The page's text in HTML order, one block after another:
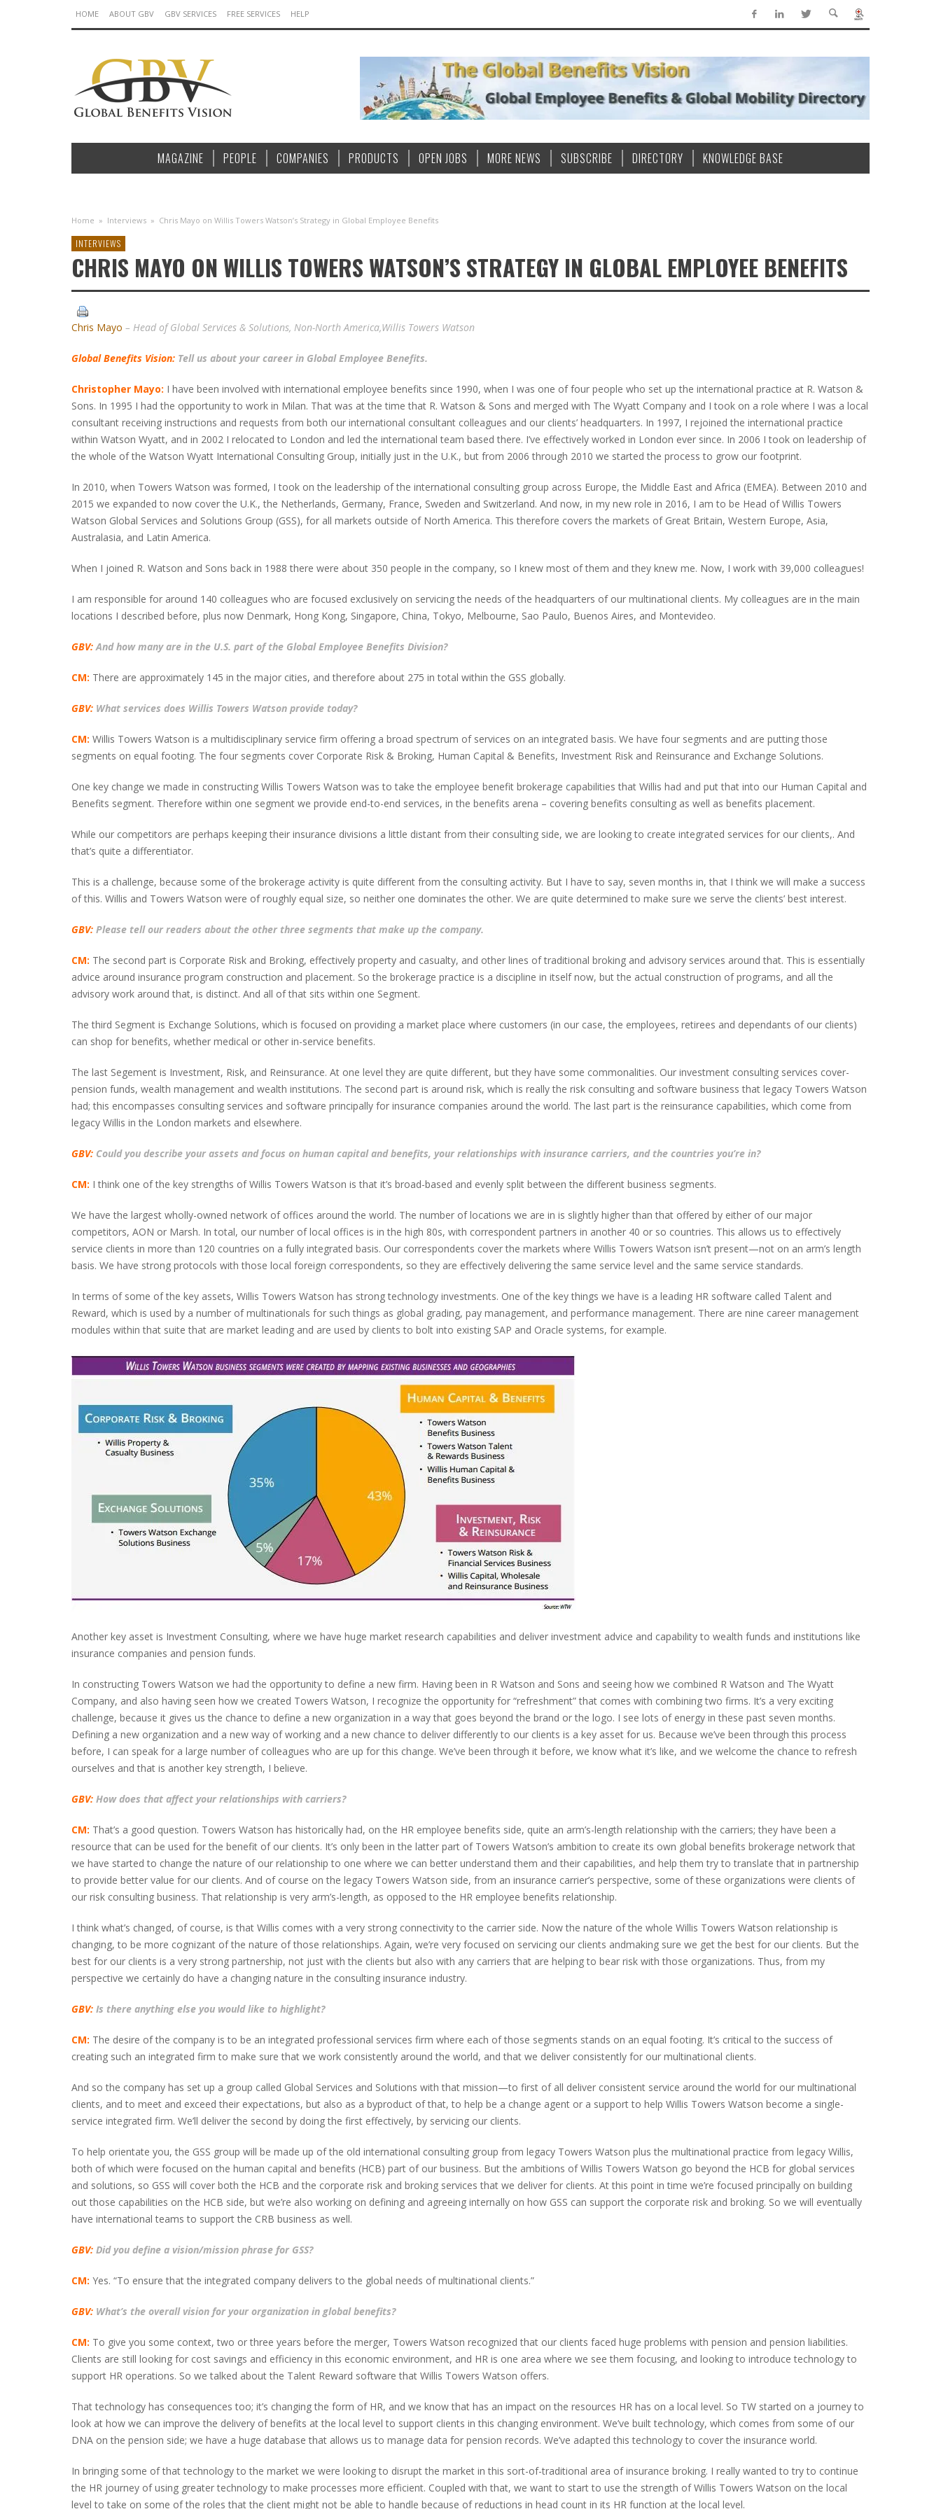
HOME ABOUT GBV GBV SERVICES FREE SERVICES HELP
MAGAZINE PEOPLE COMPANIES PRODUCTS OPEN JOBS MORE NEWS SUBSCRIBE DIRECTORY KNOWLEDGE BASE
Home » Interviews » Chris Mayo on Willis Towers Watson’s Strategy in Global Employee Benefits
INTERVIEWS
CHRIS MAYO ON WILLIS TOWERS WATSON’S STRATEGY IN GLOBAL EMPLOYEE BENEFITS
Chris Mayo – Head of Global Services & Solutions, Non-North America,Willis Towers Watson
Global Benefits Vision: Tell us about your career in Global Employee Benefits.
Christopher Mayo: I have been involved with international employee benefits since 1990, when I was one of four people who set up the international practice at R. Watson &
Sons. In 1995 I had the opportunity to work in Milan. That was at the time that R. Watson & Sons and merged with The Wyatt Company and I took on a role where I was a local
consultant receiving instructions and requests from both our international consultant colleagues and our clients’ headquarters. In 1997, I rejoined the international practice
within Watson Wyatt, and in 2002 I relocated to London and led the international team based there. I’ve effectively worked in London ever since. In 2006 I took on leadership of
the whole of the Watson Wyatt International Consulting Group, initially just in the U.K., but from 2006 through 2010 we started the process to grow our footprint.
In 2010, when Towers Watson was formed, I took on the leadership of the international consulting group across Europe, the Middle East and Africa (EMEA). Between 2010 and
2015 we expanded to now cover the U.K., the Netherlands, Germany, France, Sweden and Switzerland. And now, in my new role in 2016, I am to be Head of Willis Towers
Watson Global Services and Solutions Group (GSS), for all markets outside of North America. This therefore covers the markets of Great Britain, Western Europe, Asia,
Australasia, and Latin America.
When I joined R. Watson and Sons back in 1988 there were about 350 people in the company, so I knew most of them and they knew me. Now, I work with 39,000 colleagues!
I am responsible for around 140 colleagues who are focused exclusively on servicing the needs of the headquarters of our multinational clients. My colleagues are in the main
locations I described before, plus now Denmark, Hong Kong, Singapore, China, Tokyo, Melbourne, Sao Paulo, Buenos Aires, and Montevideo.
GBV:And how many are in the U.S. part of the Global Employee Benefits Division?
CM: There are approximately 145 in the major cities, and therefore about 275 in total within the GSS globally.
GBV: What services does Willis Towers Watson provide today?
CM: Willis Towers Watson is a multidisciplinary service firm offering a broad spectrum of services on an integrated basis. We have four segments and are putting those
segments on equal footing. The four segments cover Corporate Risk & Broking, Human Capital & Benefits, Investment Risk and Reinsurance and Exchange Solutions.
One key change we made in constructing Willis Towers Watson was to take the employee benefit brokerage capabilities that Willis had and put that into our Human Capital and
Benefits segment. Therefore within one segment we provide end-to-end services, in the benefits arena – covering benefits consulting as well as benefits placement.
While our competitors are perhaps keeping their insurance divisions a little distant from their consulting side, we are looking to create integrated services for our clients,. And
that’s quite a differentiator.
This is a challenge, because some of the brokerage activity is quite different from the consulting activity. But I have to say, seven months in, that I think we will make a success
of this. Willis and Towers Watson were of roughly equal size, so neither one dominates the other. We are quite determined to make sure we serve the clients’ best interest.
GBV: Please tell our readers about the other three segments that make up the company.
CM: The second part is Corporate Risk and Broking, effectively property and casualty, and other lines of traditional broking and advisory services around that. This is essentially
advice around insurance program construction and placement. So the brokerage practice is a discipline in itself now, but the actual construction of programs, and all the
advisory work around that, is distinct. And all of that sits within one Segment.
The third Segment is Exchange Solutions, which is focused on providing a market place where customers (in our case, the employees, retirees and dependants of our clients)
can shop for benefits, whether medical or other in-service benefits.
The last Segement is Investment, Risk, and Reinsurance. At one level they are quite different, but they have some commonalities. Our investment consulting services cover-
pension funds, wealth management and wealth institutions. The second part is around risk, which is really the risk consulting and software business that legacy Towers Watson
had; this encompasses consulting services and software principally for insurance companies around the world. The last part is the reinsurance capabilities, which come from
legacy Willis in the London markets and elsewhere.
GBV: Could you describe your assets and focus on human capital and benefits, your relationships with insurance carriers, and the countries you’re in?
CM: I think one of the key strengths of Willis Towers Watson is that it’s broad-based and evenly split between the different business segments.
We have the largest wholly-owned network of offices around the world. The number of locations we are in is slightly higher than that offered by either of our major
competitors, AON or Marsh. In total, our number of local offices is in the high 80s, with correspondent partners in another 40 or so countries. This allows us to effectively
service clients in more than 120 countries on a fully integrated basis. Our correspondents cover the markets where Willis Towers Watson isn’t present—not on an arm’s length
basis. We have strong protocols with those local foreign correspondents, so they are effectively delivering the same service level and the same service standards.
In terms of some of the key assets, Willis Towers Watson has strong technology investments. One of the key things we have is a leading HR software called Talent and
Reward, which is used by a number of multinationals for such things as global grading, pay management, and performance management. There are nine career management
modules within that suite that are market leading and are used by clients to bolt into existing SAP and Oracle systems, for example.
Another key asset is Investment Consulting, where we have huge market research capabilities and deliver investment advice and capability to wealth funds and institutions like
insurance companies and pension funds.
In constructing Towers Watson we had the opportunity to define a new firm. Having been in R Watson and Sons and seeing how we combined R Watson and The Wyatt
Company, and also having seen how we created Towers Watson, I recognize the opportunity for “refreshment” that comes with combining two firms. It’s a very exciting
challenge, because it gives us the chance to define a new organization in a way that goes beyond the brand or the logo. I see lots of energy in these past seven months.
Defining a new organization and a new way of working and a new chance to deliver differently to our clients is a key asset for us. Because we’ve been through this process
before, I can speak for a large number of colleagues who are up for this change. We’ve been through it before, we know what it’s like, and we welcome the chance to refresh
ourselves and that is another key strength, I believe.
GBV: How does that affect your relationships with carriers?
CM: That’s a good question. Towers Watson has historically had, on the HR employee benefits side, quite an arm’s-length relationship with the carriers; they have been a
resource that can be used for the benefit of our clients. It’s only been in the latter part of Towers Watson’s ambition to create its own global benefits brokerage network that
we have started to change the nature of our relationship to one where we can better understand them and their capabilities, and help them try to translate that in partnership
to provide better value for our clients. And of course on the legacy Towers Watson side, from an insurance carrier’s perspective, some of these organizations were clients of
our risk consulting business. That relationship is very arm’s-length, as opposed to the HR employee benefits relationship.
I think what’s changed, of course, is that Willis comes with a very strong connectivity to the carrier side. Now the nature of the whole Willis Towers Watson relationship is
changing, to be more cognizant of the nature of those relationships. Again, we’re very focused on servicing our clients andmaking sure we get the best for our clients. But the
best for our clients is a very strong partnership, not just with the clients but also with any carriers that are helping to bear risk with those organizations. Thus, from my
perspective we certainly do have a changing nature in the consulting insurance industry.
GBV: Is there anything else you would like to highlight?
CM: The desire of the company is to be an integrated professional services firm where each of those segments stands on an equal footing. It’s critical to the success of
creating such an integrated firm to make sure that we work consistently around the world, and that we deliver consistently for our multinational clients.
And so the company has set up a group called Global Services and Solutions with that mission—to first of all deliver consistent service around the world for our multinational
clients, and to meet and exceed their expectations, but also as a byproduct of that, to help be a change agent or a support to help Willis Towers Watson become a single-
service integrated firm. We’ll deliver the second by doing the first effectively, by servicing our clients.
To help orientate you, the GSS group will be made up of the old international consulting group from legacy Towers Watson plus the multinational practice from legacy Willis,
both of which were focused on the human capital and benefits (HCB) part of our business. But the ambitions of Willis Towers Watson go beyond the HCB for global services
and solutions, so GSS will cover both the HCB and the corporate risk and broking services that we deliver for clients. At this point in time we’re focused principally on building
out those capabilities on the HCB side, but we’re also working on defining and agreeing internally on how GSS can support the corporate risk and broking. So we will eventually
have international teams to support the CRB business as well.
GBV: Did you define a vision/mission phrase for GSS?
CM: Yes. “To ensure that the integrated company delivers to the global needs of multinational clients.”
GBV: What’s the overall vision for your organization in global benefits?
CM: To give you some context, two or three years before the merger, Towers Watson recognized that our clients faced huge problems with pension and pension liabilities.
Clients are still looking for cost savings and efficiency in this economic environment, and HR is one area where we see them focusing, and looking to introduce technology to
support HR operations. So we talked about the Talent Reward software that Willis Towers Watson offers.
That technology has consequences too; it’s changing the form of HR, and we know that has an impact on the resources HR has on a local level. So TW started on a journey to
look at how we can improve the delivery of benefits at the local level to support clients in this changing environment. We’ve built technology, which comes from some of our
DNA on the pension side; we have a huge database that allows us to manage data for pension records. We’ve adapted this technology to cover the insurance world.
In bringing some of that technology to the market we were looking to disrupt the market in this sort-of-traditional area of insurance broking. I really wanted to try to continue
the HR journey of using greater technology to make processes more efficient. Coupled with that, we want to start to use the strength of Willis Towers Watson on the local
level to take on some of the roles that the client might not be able to handle because of reductions in head count in its HR function at the local level.